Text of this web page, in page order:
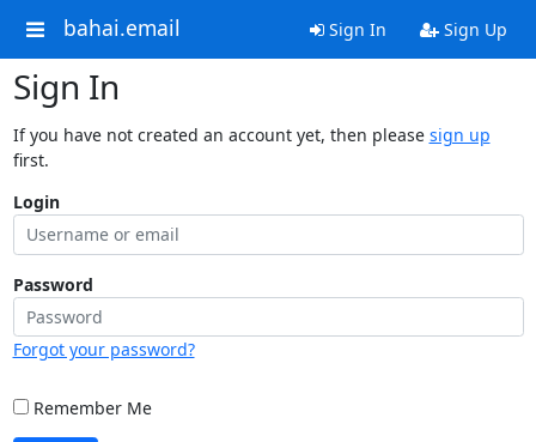
bahai.email Sign In Sign Up
Sign In
If you have not created an account yet, then please sign up
first.
Login
Password
Forgot your password?
Remember Me